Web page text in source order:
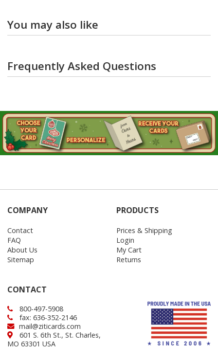
You may also like
Frequently Asked Questions
COMPANY
Contact
FAQ
About Us
Sitemap
PRODUCTS
Prices & Shipping
Login
My Cart
Returns
CONTACT
800-497-5908
fax: 636-352-2146
mail@ziticards.com
601 S. 6th St., St. Charles,
MO 63301 USA